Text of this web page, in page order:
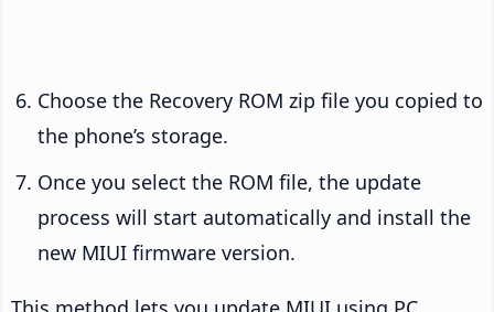
Choose the Recovery ROM zip file you copied to
the phone’s storage.
Once you select the ROM file, the update
process will start automatically and install the
new MIUI firmware version.